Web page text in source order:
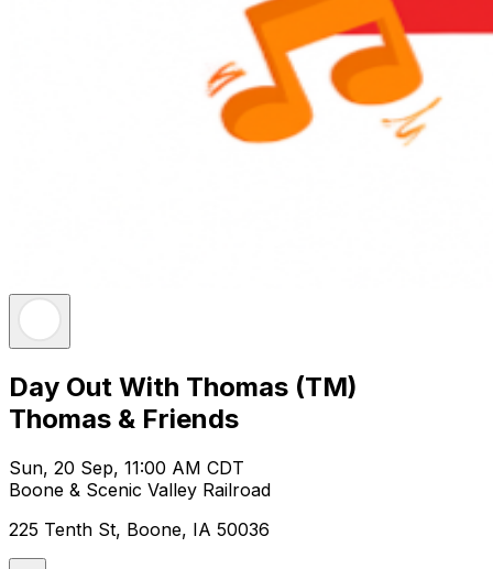
Day Out With Thomas (TM)
Thomas & Friends
Sun, 20 Sep, 11:00 AM CDT
Boone & Scenic Valley Railroad
225 Tenth St, Boone, IA 50036